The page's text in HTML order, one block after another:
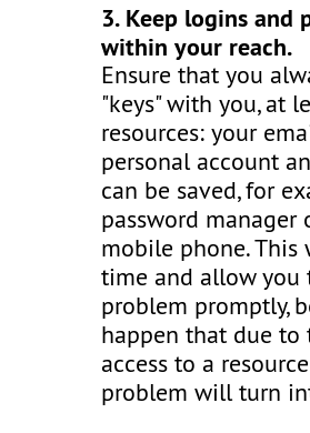
3. Keep logins and
within your reach.
Ensure that you
"keys" with you, at
resources: your
personal account
can be saved, for
password manager
mobile phone. This
time and allow you
problem promptly,
happen that due to
access to a
problem will turn